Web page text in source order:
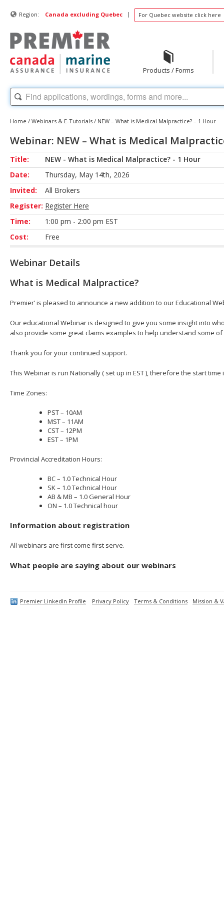
Region: Canada excluding Quebec | For Quebec website click here
Products / Forms
Home / Webinars & E-Tutorials / NEW – What is Medical Malpractice? – 1 Hour
Webinar: NEW – What is Medical
Title:
NEW - What is Medical Malpractice? - 1 Hour
Date:
Thursday, May 14th, 2026
Invited:
All Brokers
Register: Register Here
Time:
1:00 pm - 2:00 pm EST
Cost:
Free
Webinar Details
What is Medical Malpractice?
Premier’ is pleased to announce a new addition to our Educational
Our educational Webinar is designed to give you some insight into
also provide some great claims examples to help understand some
Thank you for your continued support.
This Webinar is run Nationally ( set up in EST ), therefore the start time
Time Zones:
PST – 10AM
MST – 11AM
CST – 12PM
EST – 1PM
Provincial Accreditation Hours:
BC – 1.0 Technical Hour
SK – 1.0 Technical Hour
AB & MB – 1.0 General Hour
ON – 1.0 Technical hour
Information about registration
All webinars are first come first serve.
What people are saying about our webinars
Premier LinkedIn Profile Privacy Policy Terms & Conditions Mission &